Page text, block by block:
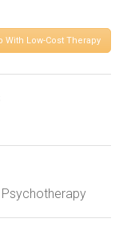
With Low-Cost Therapy